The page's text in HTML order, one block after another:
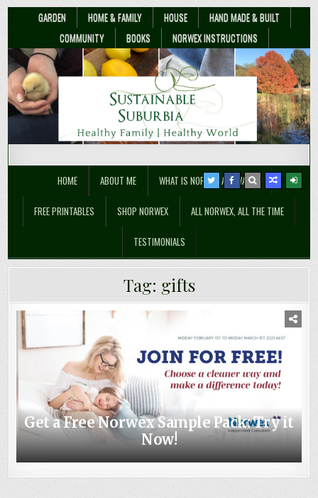
GARDEN HOME & FAMILY HOUSE
HAND MADE & BUILT
COMMUNITY
BOOKS NORWEX INSTRUCTIONS
Sustainable Suburbia
HOME ABOUT ME WHAT IS NORWEX ANYWAY??
FREE PRINTABLES SHOP NORWEX ALL NORWEX, ALL THE TIME
TESTIMONIALS
Tag: gifts
Get a Free Norwex Sample Pack: Try it
Now!
Non-toxic Baby – Top Norwex Baby
Shower Gifts